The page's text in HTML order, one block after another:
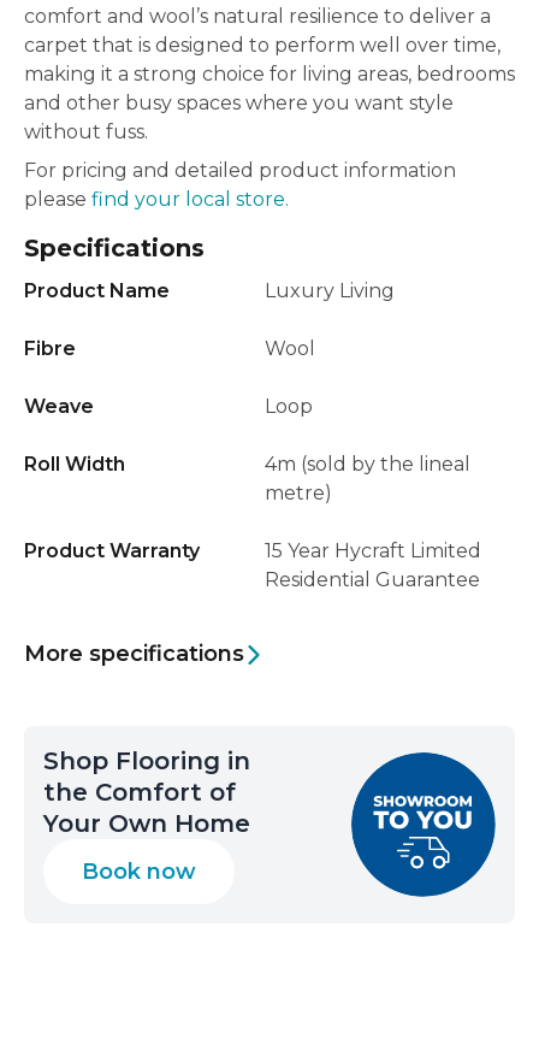
comfort and wool’s natural resilience to deliver a
carpet that is designed to perform well over time,
making it a strong choice for living areas, bedrooms
and other busy spaces where you want style
without fuss.
For pricing and detailed product information
please find your local store.
Specifications
Product Name Luxury Living
Fibre Wool
Weave Loop
Roll Width
4m (sold by the lineal
metre)
Product Warranty
15 Year Hycraft Limited
Residential Guarantee
More specifications
Shop Flooring in
the Comfort of
Your Own Home
Book now